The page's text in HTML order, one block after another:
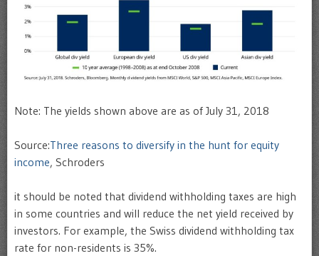
Note: The yields shown above are as of July 31, 2018
Source:Three reasons to diversify in the hunt for equity
income, Schroders
it should be noted that dividend withholding taxes are high
in some countries and will reduce the net yield received by
investors. For example, the Swiss dividend withholding tax
rate for non-residents is 35%.